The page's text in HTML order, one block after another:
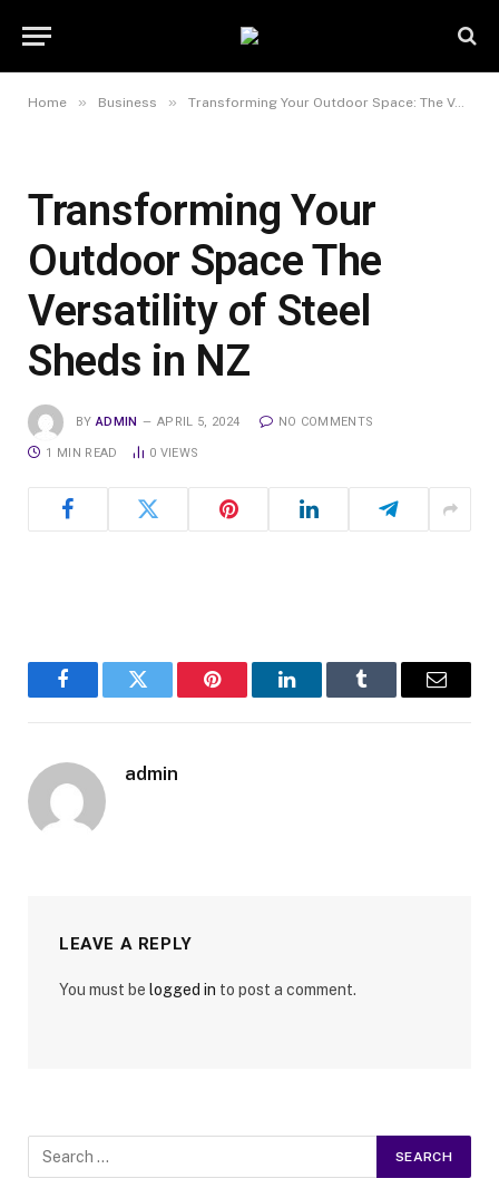
Home » Business » Transforming Your Outdoor Space: The Versatility of Steel Sheds in NZ
Transforming Your
Outdoor Space The
Versatility of Steel
Sheds in NZ
BY ADMIN APRIL 5, 2024 NO COMMENTS
1 MIN READ 0 VIEWS
FacebookTwitter Pinterest LinkedInTumblr Email
admin
LEAVE A REPLY
You must be logged in to post a comment.